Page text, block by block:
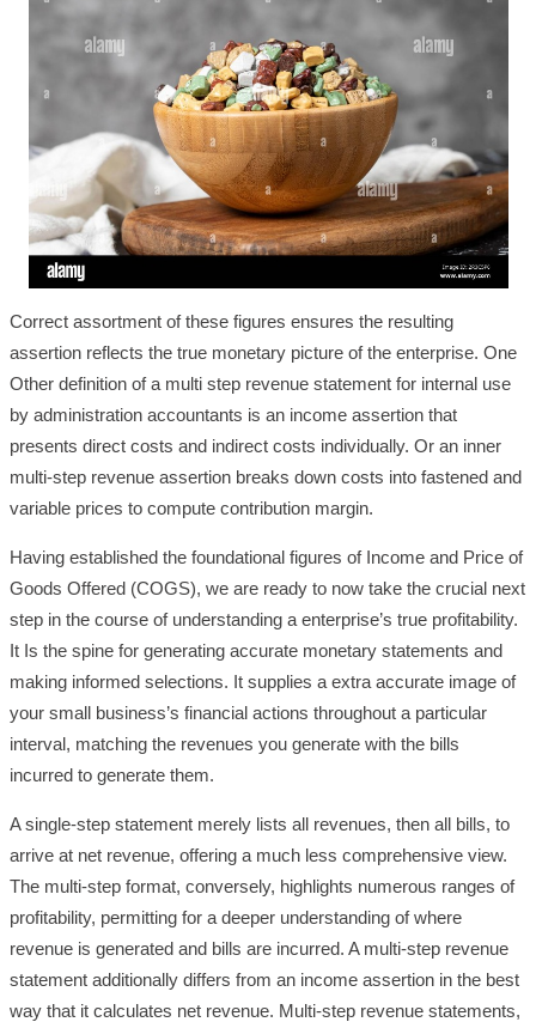
Correct assortment of these figures ensures the resulting
assertion reflects the true monetary picture of the enterprise. One
Other definition of a multi step revenue statement for internal use
by administration accountants is an income assertion that
presents direct costs and indirect costs individually. Or an inner
multi-step revenue assertion breaks down costs into fastened and
variable prices to compute contribution margin.
Having established the foundational figures of Income and Price of
Goods Offered (COGS), we are ready to now take the crucial next
step in the course of understanding a enterprise’s true profitability.
It Is the spine for generating accurate monetary statements and
making informed selections. It supplies a extra accurate image of
your small business’s financial actions throughout a particular
interval, matching the revenues you generate with the bills
incurred to generate them.
A single-step statement merely lists all revenues, then all bills, to
arrive at net revenue, offering a much less comprehensive view.
The multi-step format, conversely, highlights numerous ranges of
profitability, permitting for a deeper understanding of where
revenue is generated and bills are incurred. A multi-step revenue
statement additionally differs from an income assertion in the best
way that it calculates net revenue. Multi-step revenue statements,